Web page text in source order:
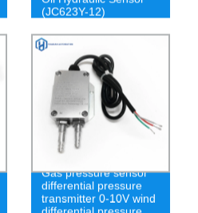
(JC623Y-12)
Gas pressure sensor
differential pressure
transmitter 0-10V wind